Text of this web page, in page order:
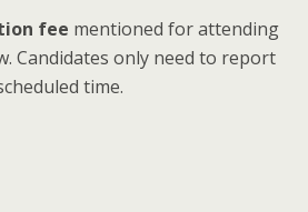
fee mentioned for attending
Candidates only need to report
time.